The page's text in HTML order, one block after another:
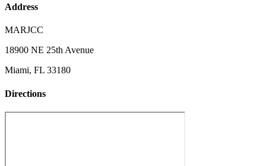
Address
MARJCC
18900 NE 25th Avenue
Miami, FL 33180
Directions